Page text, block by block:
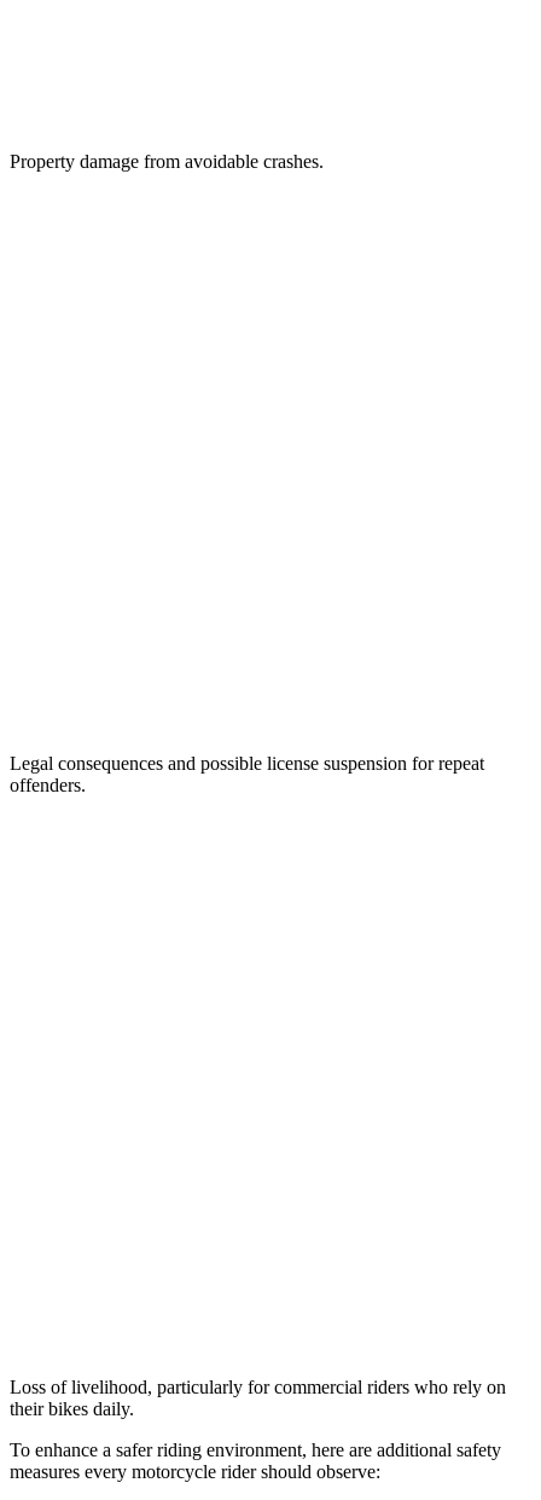
Property damage from avoidable crashes.
Legal consequences and possible license suspension for repeat
offenders.
Loss of livelihood, particularly for commercial riders who rely on
their bikes daily.
To enhance a safer riding environment, here are additional safety
measures every motorcycle rider should observe: